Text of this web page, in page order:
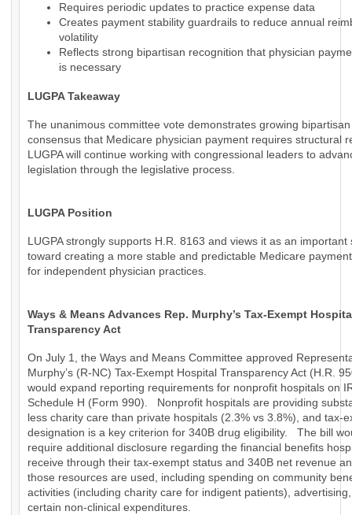
Requires periodic updates to practice expense data
Creates payment stability guardrails to reduce annual
volatility
Reflects strong bipartisan recognition that physician
is necessary
LUGPA Takeaway
The unanimous committee vote demonstrates growing bipartisan
consensus that Medicare physician payment requires structural
LUGPA will continue working with congressional leaders to
legislation through the legislative process.
LUGPA Position
LUGPA strongly supports H.R. 8163 and views it as an important
toward creating a more stable and predictable Medicare
for independent physician practices.
Ways & Means Advances Rep. Murphy’s Tax-Exempt
Transparency Act
On July 1, the Ways and Means Committee approved
Murphy’s (R-NC) Tax-Exempt Hospital Transparency Act (H.R.
would expand reporting requirements for nonprofit hospitals on
Schedule H (Form 990). Nonprofit hospitals are providing
less charity care than private hospitals (2.3% vs 3.8%), and tax-
designation is a key criterion for 340B drug eligibility. The bill
require additional disclosure regarding the financial benefits
receive through their tax-exempt status and 340B net revenue
those resources are used, including spending on community
activities (including charity care for indigent patients),
certain non-clinical expenditures.